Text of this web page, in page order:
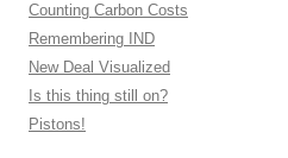
Counting Carbon Costs
Remembering IND
New Deal Visualized
Is this thing still on?
Pistons!